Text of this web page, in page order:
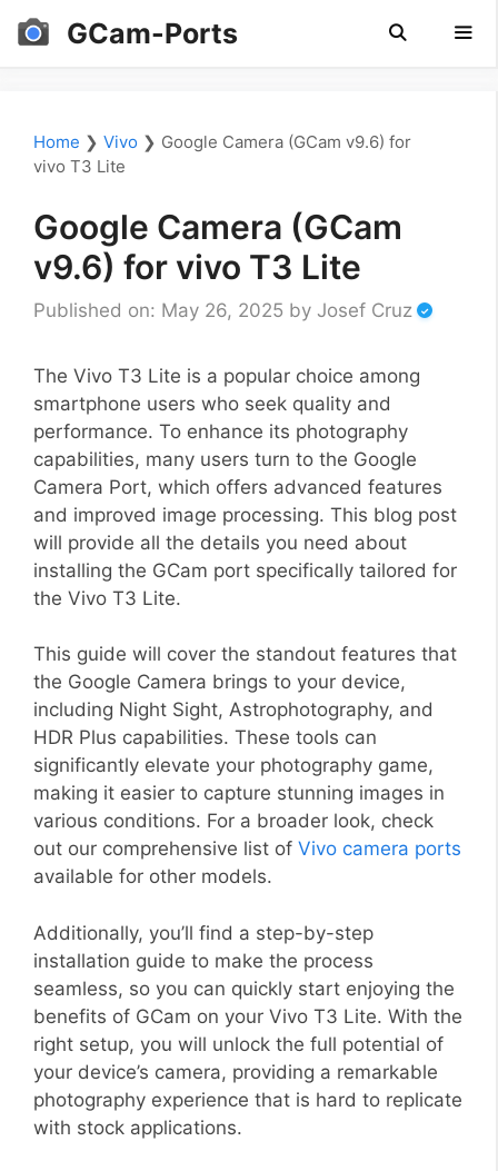
Skip
GCam-Ports
Home ❯ Vivo ❯ Google Camera (GCam v9.6) for
vivo T3 Lite
Google Camera (GCam
v9.6) for vivo T3 Lite
Published on: May 26, 2025 by Josef Cruz
The Vivo T3 Lite is a popular choice among
smartphone users who seek quality and
performance. To enhance its photography
capabilities, many users turn to the Google
Camera Port, which offers advanced features
and improved image processing. This blog post
will provide all the details you need about
installing the GCam port specifically tailored for
the Vivo T3 Lite.
This guide will cover the standout features that
the Google Camera brings to your device,
including Night Sight, Astrophotography, and
HDR Plus capabilities. These tools can
significantly elevate your photography game,
making it easier to capture stunning images in
various conditions. For a broader look, check
out our comprehensive list of Vivo camera ports
available for other models.
Additionally, you’ll find a step-by-step
installation guide to make the process
seamless, so you can quickly start enjoying the
benefits of GCam on your Vivo T3 Lite. With the
right setup, you will unlock the full potential of
your device’s camera, providing a remarkable
photography experience that is hard to replicate
with stock applications.